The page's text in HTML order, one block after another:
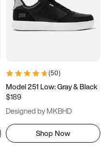
(50)
Model 251 Low: Gray & Black
$189
Designed by MKBHD
Shop Now